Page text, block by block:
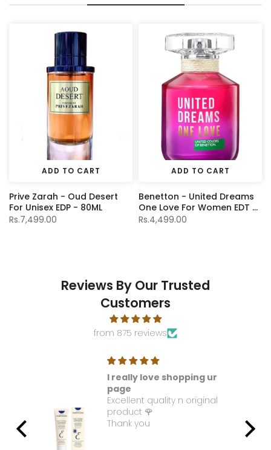
ADD TO CART
Prive Zarah - Oud Desert
For Unisex EDP - 80ML
Rs.7,499.00
ADD TO CART
Benetton - United Dreams
One Love For Women EDT -
80Ml
Rs.4,499.00
Reviews By Our Trusted
Customers
from 875 reviews
I really love shopping ur
page
Excellent quality n original
product 🌹
Thank you